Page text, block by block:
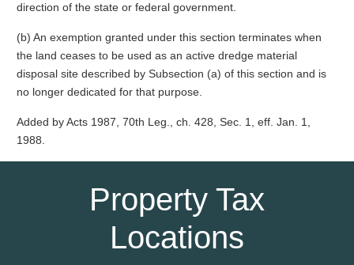
direction of the state or federal government.
(b) An exemption granted under this section terminates when
the land ceases to be used as an active dredge material
disposal site described by Subsection (a) of this section and is
no longer dedicated for that purpose.
Added by Acts 1987, 70th Leg., ch. 428, Sec. 1, eff. Jan. 1,
1988.
Property Tax
Locations